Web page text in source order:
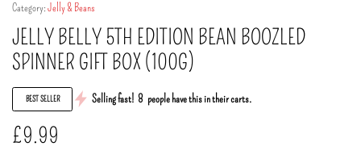
Category:Jelly & Beans
JELLY BELLY 5TH EDITION BEAN BOOZLED
SPINNER GIFT BOX (100G)
BEST SELLER Selling fast! 8 people have this in their carts.
£9.99